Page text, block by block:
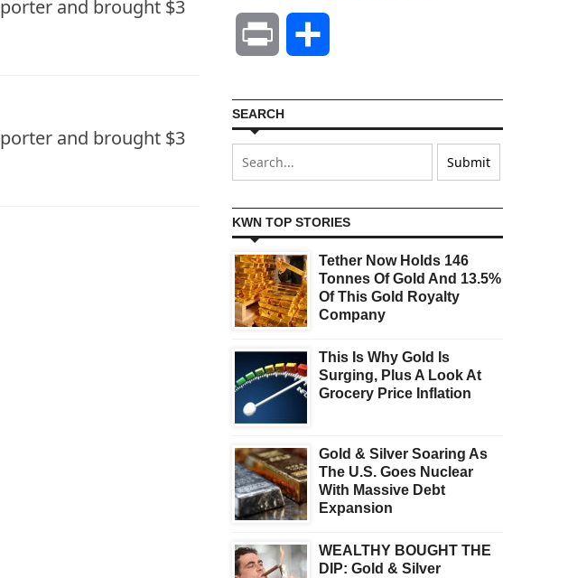
and brought $3
and brought $3
Print
SEARCH
KWN TOP STORIES
Tether Now Holds 146
Tonnes Of Gold And 13.5%
Of This Gold Royalty
Company
This Is Why Gold Is
Surging, Plus A Look At
Grocery Price Inflation
Gold & Silver Soaring As
The U.S. Goes Nuclear
With Massive Debt
Expansion
WEALTHY BOUGHT THE
DIP: Gold & Silver